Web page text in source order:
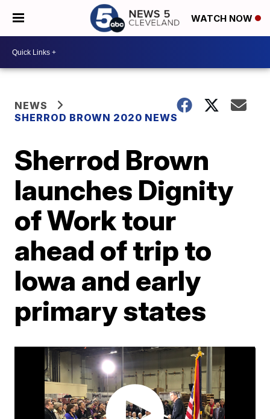
WATCH NOW
NEWS
SHERROD BROWN 2020 NEWS
Sherrod Brown
launches Dignity
of Work tour
ahead of trip to
Iowa and early
primary states